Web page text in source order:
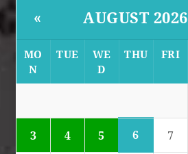
« AUGUST 2026
MO
N
TUE
WE
D
THU FRI
3 4 5 6 7